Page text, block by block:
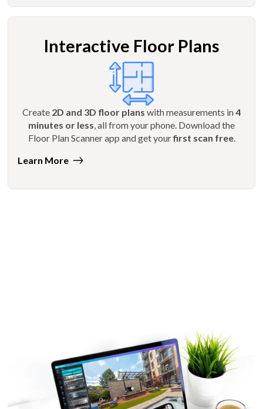
Interactive Floor Plans
Create 2D and 3D floor plans with measurements in4
minutes or less, all from your phone. Download the
Floor Plan Scanner app and get yourfirst scan free.
Learn More